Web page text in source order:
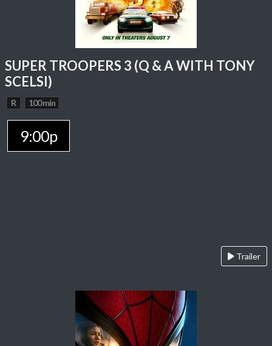
SUPER TROOPERS 3 (Q & A WITH TONY
SCELSI)
R 100 min
9:00p
Trailer